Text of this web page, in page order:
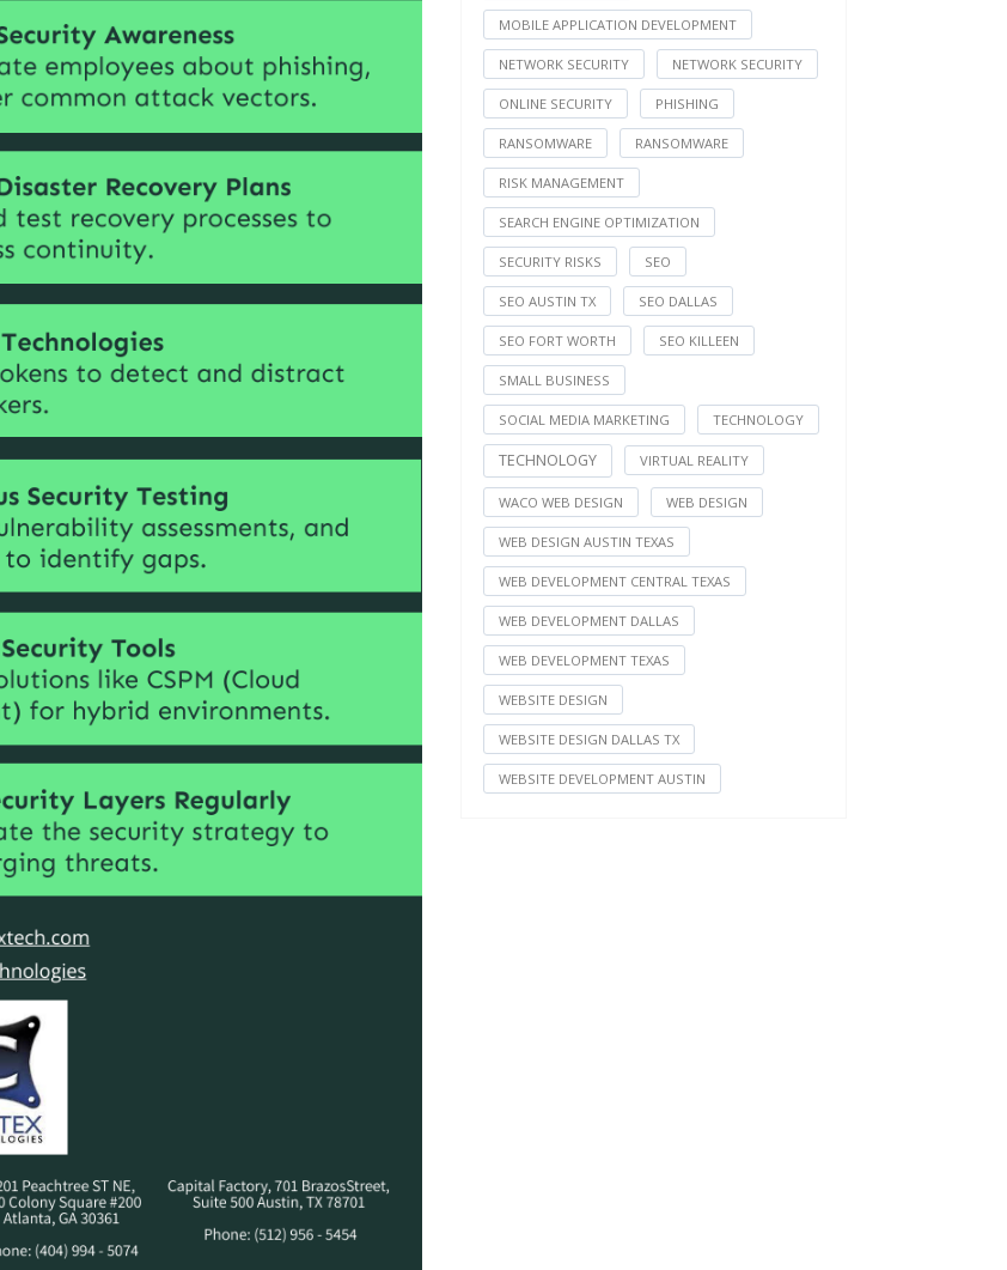
MOBILE APPLICATION DEVELOPMENT
NETWORK SECURITY NETWORK SECURITY
ONLINE SECURITY PHISHING
RANSOMWARE RANSOMWARE
RISK MANAGEMENT
SEARCH ENGINE OPTIMIZATION
SECURITY RISKS SEO
SEO AUSTIN TX SEO DALLAS
SEO FORT WORTH SEO KILLEEN
SMALL BUSINESS
SOCIAL MEDIA MARKETING TECHNOLOGY
TECHNOLOGY VIRTUAL REALITY
WACO WEB DESIGN WEB DESIGN
WEB DESIGN AUSTIN TEXAS
WEB DEVELOPMENT CENTRAL TEXAS
WEB DEVELOPMENT DALLAS
WEB DEVELOPMENT TEXAS
WEBSITE DESIGN
WEBSITE DESIGN DALLAS TX
WEBSITE DEVELOPMENT AUSTIN